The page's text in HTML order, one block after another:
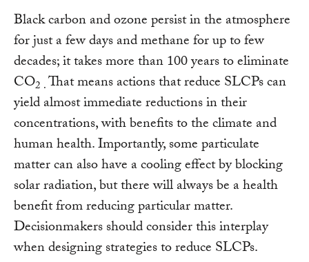
Black carbon and ozone persist in the atmosphere
for just a few days and methane for up to few
decades; it takes more than 100 years to eliminate
CO2 .That means actions that reduce SLCPs can
yield almost immediate reductions in their
concentrations, with benefits to the climate and
human health. Importantly, some particulate
matter can also have a cooling effect by blocking
solar radiation, but there will always be a health
benefit from reducing particular matter.
Decisionmakers should consider this interplay
when designing strategies to reduce SLCPs.